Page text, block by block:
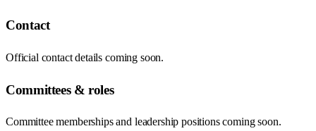
Contact
Official contact details coming soon.
Committees & roles
Committee memberships and leadership positions coming soon.